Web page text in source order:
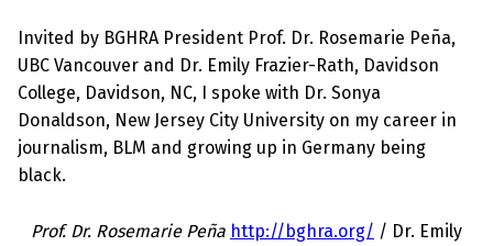
Invited by BGHRA President Prof. Dr. Rosemarie Peña,
UBC Vancouver and Dr. Emily Frazier-Rath, Davidson
College, Davidson, NC, I spoke with Dr. Sonya
Donaldson, New Jersey City University on my career in
journalism, BLM and growing up in Germany being
black.
Prof. Dr. Rosemarie Peña http://bghra.org/ / Dr. Emily